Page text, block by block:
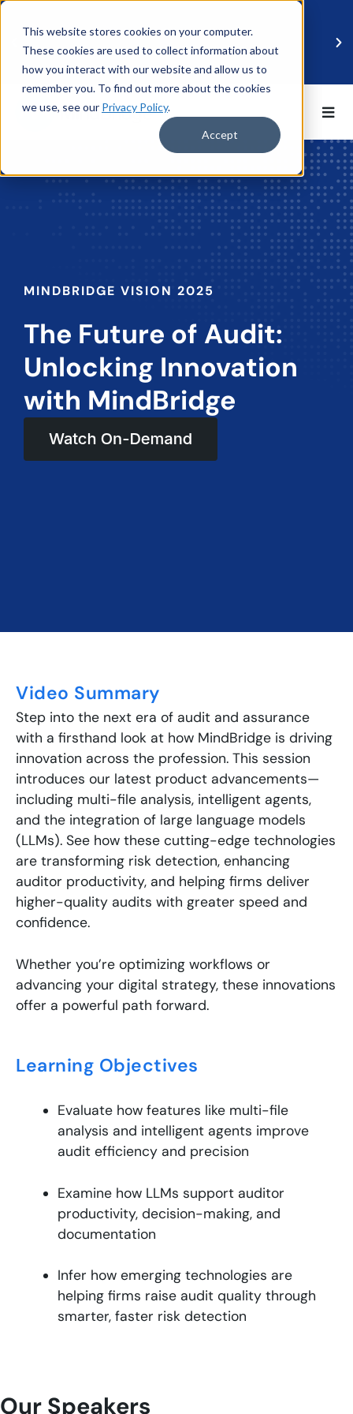
This website stores cookies on your computer.
These cookies are used to collect information about
how you interact with our website and allow us to
remember you. To find out more about the cookies
we use, see our Privacy Policy.
Accept
BDO UK and MindBridge Partner to Accelerate
Data-Driven Audit
Read more
MINDBRIDGE VISION 2025
The Future of Audit:
Unlocking Innovation
with MindBridge
Video Summary
Step into the next era of audit and assurance
with a firsthand look at how MindBridge is driving
innovation across the profession. This session
introduces our latest product advancements—
including multi-file analysis, intelligent agents,
and the integration of large language models
(LLMs). See how these cutting-edge technologies
are transforming risk detection, enhancing
auditor productivity, and helping firms deliver
higher-quality audits with greater speed and
confidence.
Whether you’re optimizing workflows or
advancing your digital strategy, these innovations
offer a powerful path forward.
Learning Objectives
Evaluate how features like multi-file
analysis and intelligent agents improve
audit efficiency and precision
Examine how LLMs support auditor
productivity, decision-making, and
documentation
Infer how emerging technologies are
helping firms raise audit quality through
smarter, faster risk detection
Our Speakers